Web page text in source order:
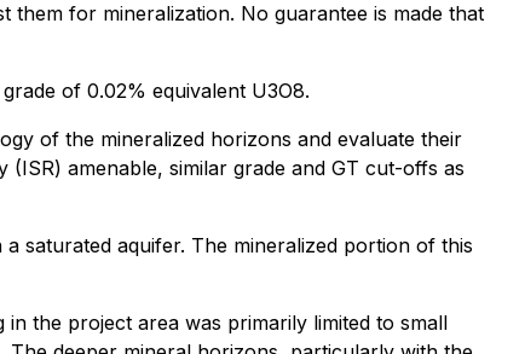
for mineralization. No guarantee is made that
of 0.02% equivalent U3O8.
of the mineralized horizons and evaluate their
amenable, similar grade and GT cut-offs as
saturated aquifer. The mineralized portion of this
the project area was primarily limited to small